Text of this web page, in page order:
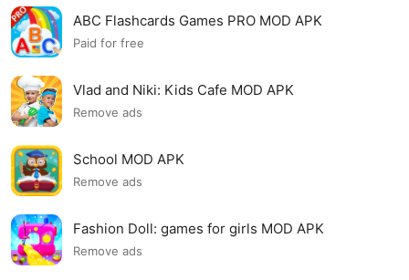
ABC Flashcards Games PRO MOD APK
Paid for free
Vlad and Niki: Kids Cafe MOD APK
Remove ads
School MOD APK
Remove ads
Fashion Doll: games for girls MOD APK
Remove ads